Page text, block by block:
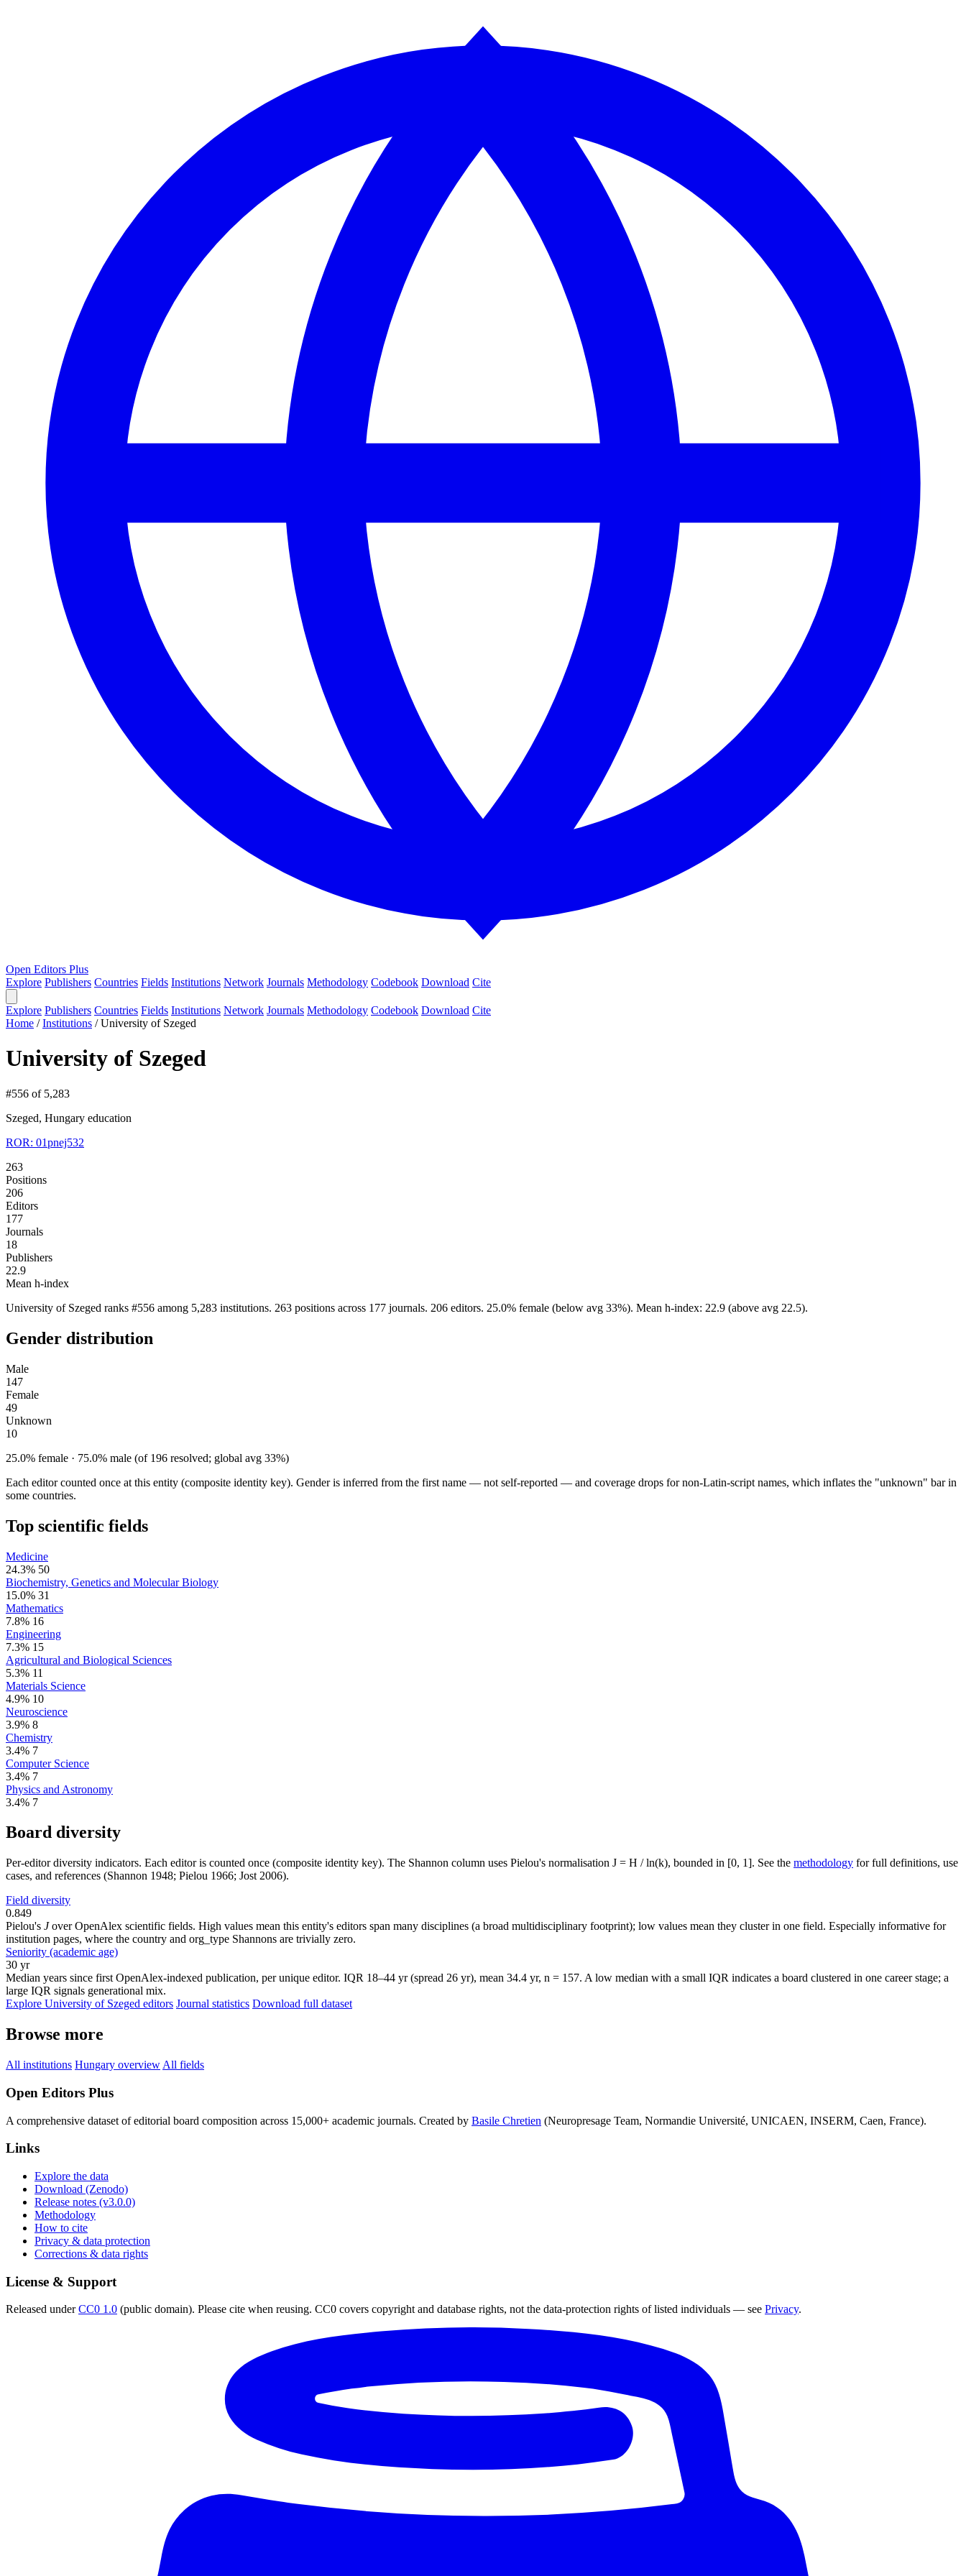
Open Editors Plus
Explore Publishers Countries Fields Institutions Network Journals Methodology Codebook Download Cite
Explore Publishers Countries Fields Institutions Network Journals Methodology Codebook Download Cite
Home /Institutions /University of Szeged
University of Szeged
#556 of 5,283
Szeged, Hungary education
ROR: 01pnej532
263
Positions
206
Editors
177
Journals
18
Publishers
22.9
Mean h-index
University of Szeged ranks #556 among 5,283 institutions. 263 positions across 177 journals. 206 editors. 25.0% female (below avg 33%). Mean h-index: 22.9 (above avg 22.5).
Gender distribution
Male
147
Female
49
Unknown
10
25.0% female · 75.0% male (of 196 resolved; global avg 33%)
Each editor counted once at this entity (composite identity key). Gender is inferred from the first name — not self-reported — and coverage drops for non-Latin-script names, which inflates the "unknown" bar in
some countries.
Top scientific fields
Medicine
24.3% 50
Biochemistry, Genetics and Molecular Biology
15.0% 31
Mathematics
7.8% 16
Engineering
7.3% 15
Agricultural and Biological Sciences
5.3% 11
Materials Science
4.9% 10
Neuroscience
3.9% 8
Chemistry
3.4% 7
Computer Science
3.4% 7
Physics and Astronomy
3.4% 7
Board diversity
Per-editor diversity indicators. Each editor is counted once (composite identity key). The Shannon column uses Pielou's normalisation J = H / ln(k), bounded in [0, 1]. See the methodology for full definitions, use
cases, and references (Shannon 1948; Pielou 1966; Jost 2006).
Field diversity
0.849
Pielou's Jover OpenAlex scientific fields. High values mean this entity's editors span many disciplines (a broad multidisciplinary footprint); low values mean they cluster in one field. Especially informative for
institution pages, where the country and org_type Shannons are trivially zero.
Seniority (academic age)
30 yr
Median years since first OpenAlex-indexed publication, per unique editor. IQR 18–44 yr (spread 26 yr), mean 34.4 yr, n = 157. A low median with a small IQR indicates a board clustered in one career stage; a
large IQR signals generational mix.
Explore University of Szeged editors Journal statistics Download full dataset
Browse more
All institutions Hungary overview All fields
Open Editors Plus
A comprehensive dataset of editorial board composition across 15,000+ academic journals. Created by Basile Chretien (Neuropresage Team, Normandie Université, UNICAEN, INSERM, Caen, France).
Links
Explore the data
Download (Zenodo)
Release notes (v3.0.0)
Methodology
How to cite
Privacy & data protection
Corrections & data rights
License & Support
Released underCC0 1.0 (public domain). Please cite when reusing. CC0 covers copyright and database rights, not the data-protection rights of listed individuals — see Privacy.